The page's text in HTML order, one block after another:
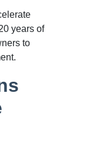
years of
to